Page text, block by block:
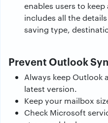
enables users to
includes all the
saving type,
Prevent Outlook
Always keep Outlook
latest version.
Keep your mailbox
Check Microsoft